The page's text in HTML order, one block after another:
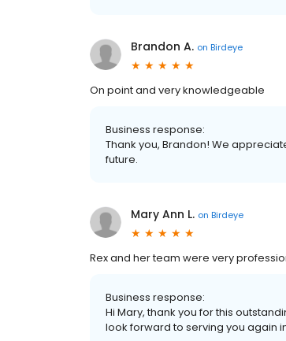
Brandon A. on Birdeye
On point and very knowledgeable
Business response:
Thank you, Brandon! We
future.
Mary Ann L. on Birdeye
Rex and her team were very
Business response:
Hi Mary, thank you for this
look forward to serving you again